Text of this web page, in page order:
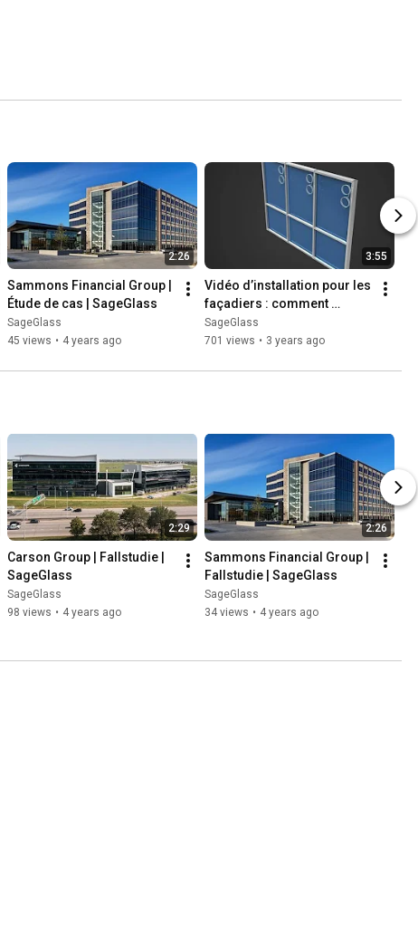
2:26
Sammons Financial Group |
Étude de cas | SageGlass
SageGlass
45 views • 4 years ago
3:55
Vidéo d’installation pour les
façadiers : comment
installer le vitrage
dynamique SageGlass
SageGlass
701 views • 3 years ago
2:29
Carson Group | Fallstudie |
SageGlass
SageGlass
98 views • 4 years ago
2:26
Sammons Financial Group |
Fallstudie | SageGlass
SageGlass
34 views • 4 years ago